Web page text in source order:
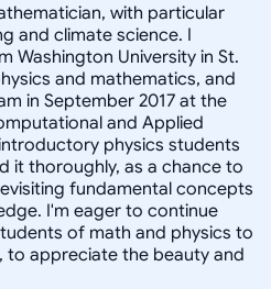
with particular
and climate science. I
Washington University in St.
and mathematics, and
in September 2017 at the
and Applied
physics students
it thoroughly, as a chance to
fundamental concepts
I'm eager to continue
of math and physics to
appreciate the beauty and